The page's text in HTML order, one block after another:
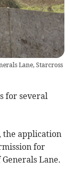
Lane, Starcross
for several
the application
for
Lane.